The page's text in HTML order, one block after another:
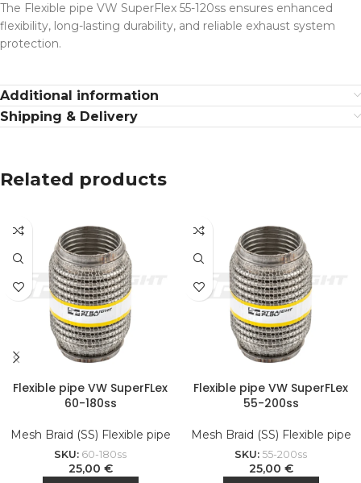
The Flexible pipe VW SuperFlex 55-120ss ensures enhanced
flexibility, long-lasting durability, and reliable exhaust system
protection.
Additional information
Shipping & Delivery
Related products
Flexible pipe VW SuperFLex
60-180ss
Mesh Braid (SS) Flexible pipe
SKU: 60-180ss
25,00 €
Flexible pipe VW SuperFLex
55-200ss
Mesh Braid (SS) Flexible pipe
SKU: 55-200ss
25,00 €